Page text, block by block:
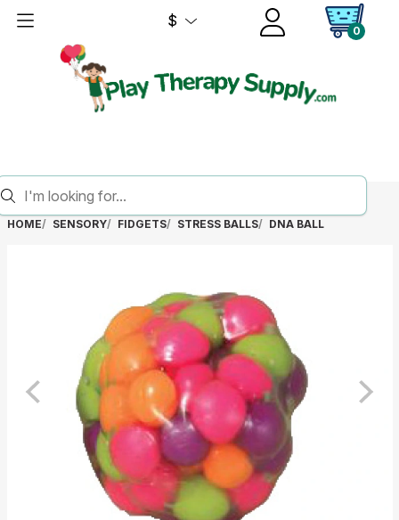
$
0
HOME SENSORY FIDGETS STRESS BALLS DNA BALL